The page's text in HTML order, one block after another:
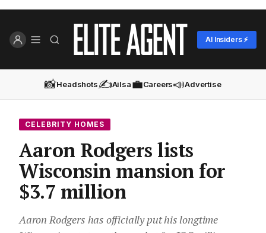
AI Insiders ⚡
📸Headshots✍️Ailsa💼Careers📣Advertise
CELEBRITY HOMES
Aaron Rodgers lists
Wisconsin mansion for
$3.7 million
Aaron Rodgers has officially put his longtime